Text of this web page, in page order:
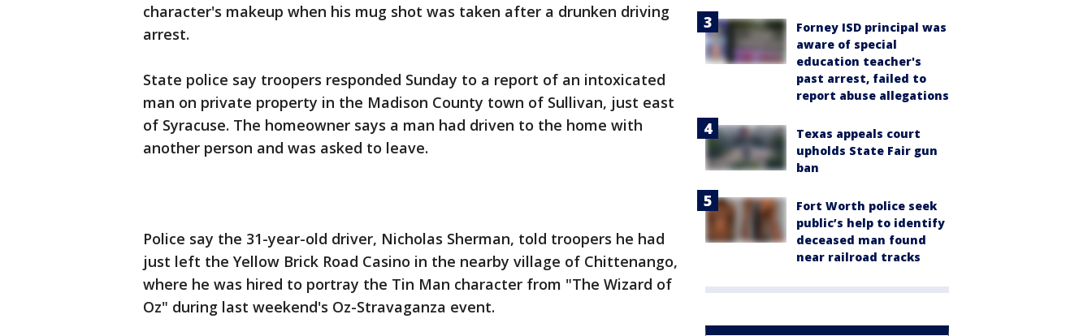
character's makeup when his mug shot was taken after a drunken driving
arrest.
State police say troopers responded Sunday to a report of an intoxicated
man on private property in the Madison County town of Sullivan, just east
of Syracuse. The homeowner says a man had driven to the home with
another person and was asked to leave.
Police say the 31-year-old driver, Nicholas Sherman, told troopers he had
just left the Yellow Brick Road Casino in the nearby village of Chittenango,
where he was hired to portray the Tin Man character from "The Wizard of
Oz" during last weekend's Oz-Stravaganza event.
Forney ISD principal was
aware of special
education teacher's
past arrest, failed to
report abuse allegations
Texas appeals court
upholds State Fair gun
ban
Fort Worth police seek
public’s help to identify
deceased man found
near railroad tracks